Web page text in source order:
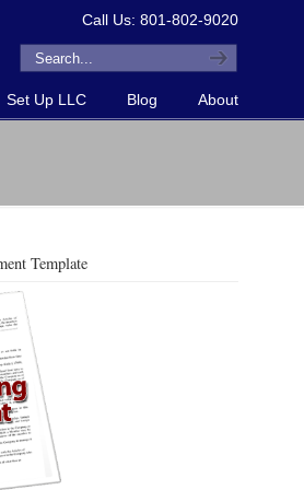
Call Us: 801-802-9020
Set Up LLC Blog About
Template